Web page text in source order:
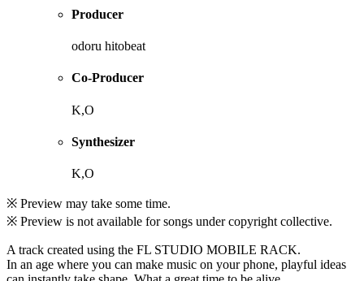
Producer
odoru hitobeat
Co-Producer
K,O
Synthesizer
K,O
※ Preview may take some time.
※ Preview is not available for songs under copyright collective.
A track created using the FL STUDIO MOBILE RACK.
In an age where you can make music on your phone, playful ideas